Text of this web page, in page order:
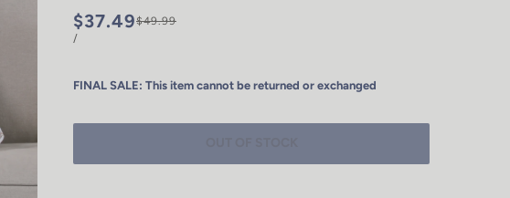
$37.49$49.99
/
FINAL SALE: This item cannot be returned or exchanged